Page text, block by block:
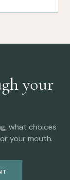
your
what choices
your mouth.